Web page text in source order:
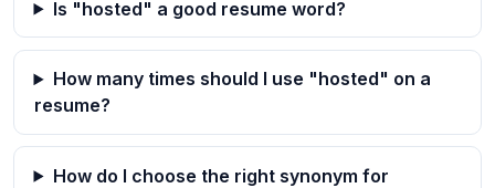
Is "hosted" a good resume word?
How many times should I use "hosted" on a
resume?
How do I choose the right synonym for